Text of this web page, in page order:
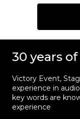
30 years
Victory Event,
experience in
key words are
experience